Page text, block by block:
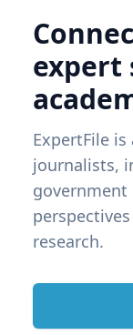
expert
ExpertFile
journalists,
research.